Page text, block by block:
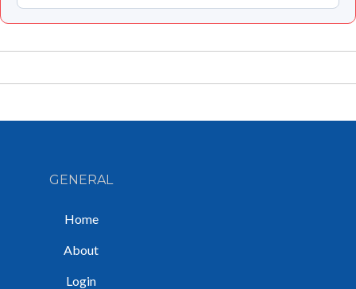
GENERAL
Home
About
Login